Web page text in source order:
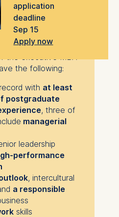
application
deadline
Sep 15
Apply now
for
the following:
with at least
postgraduate
, three of
managerial
leadership
performance
, intercultural
a responsible
skills